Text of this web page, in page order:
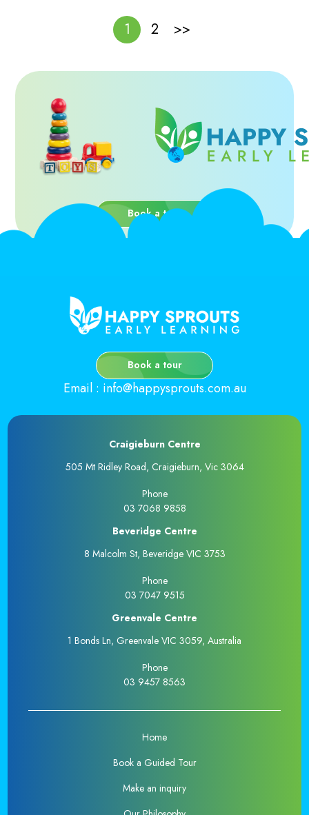
1 2 >>
Book a tour
Book a tour
Email : info@happysprouts.com.au
Craigieburn Centre
505 Mt Ridley Road, Craigieburn, Vic 3064
Phone
03 7068 9858
Beveridge Centre
8 Malcolm St, Beveridge VIC 3753
Phone
03 7047 9515
Greenvale Centre
1 Bonds Ln, Greenvale VIC 3059, Australia
Phone
03 9457 8563
Home
Book a Guided Tour
Make an inquiry